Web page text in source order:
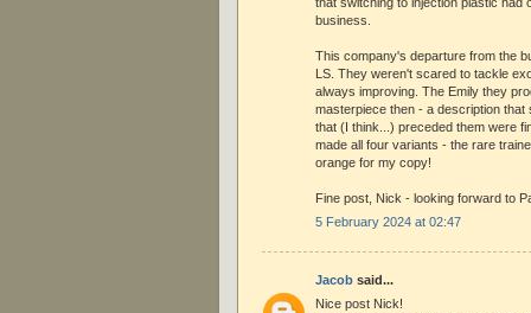
business.
This company's departure from the
LS. They weren't scared to tackle
always improving. The Emily they
masterpiece then - a description that
that (I think...) preceded them were
made all four variants - the rare
orange for my copy!
Fine post, Nick - looking forward to
5 February 2024 at 02:47
Jacob said...
Nice post Nick!